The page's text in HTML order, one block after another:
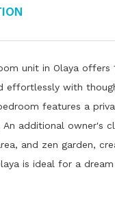
unit in Olaya offers
effortlessly with
features a
additional owner's
and zen garden,
is ideal for a